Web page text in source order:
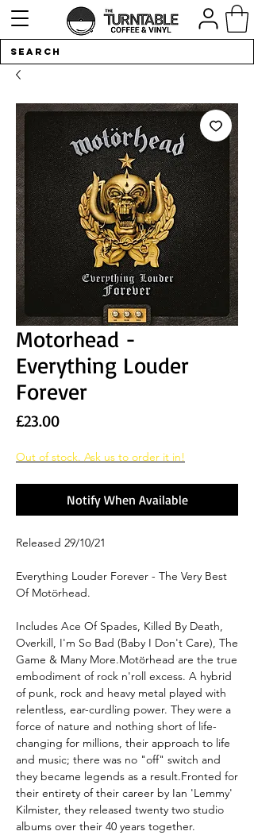
Motorhead -
Everything Louder
Forever
£23.00Price
Out of stock. Ask us to order it in!
Notify When Available
Released 29/10/21
Everything Louder Forever - The Very Best
Of Motörhead.
Includes Ace Of Spades, Killed By Death,
Overkill, I'm So Bad (Baby I Don't Care), The
Game & Many More.Motörhead are the true
embodiment of rock n'roll excess. A hybrid
of punk, rock and heavy metal played with
relentless, ear-curdling power. They were a
force of nature and nothing short of life-
changing for millions, their approach to life
and music; there was no "off" switch and
they became legends as a result.Fronted for
their entirety of their career by Ian 'Lemmy'
Kilmister, they released twenty two studio
albums over their 40 years together.